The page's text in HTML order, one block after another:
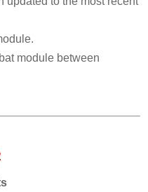
module between